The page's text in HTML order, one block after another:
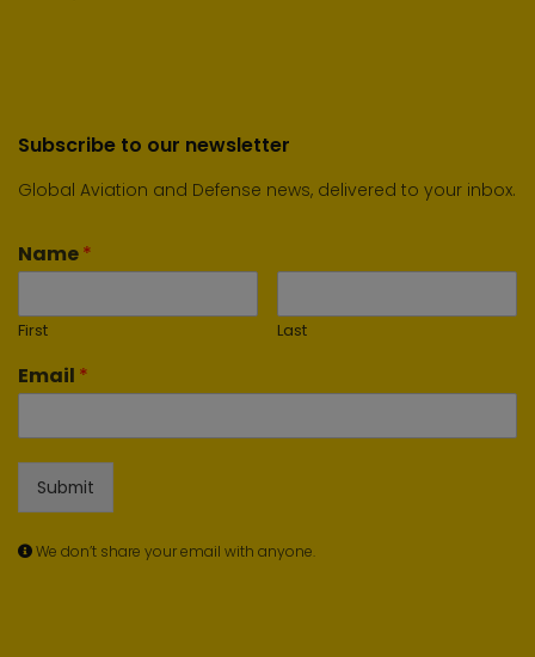
Subscribe to our newsletter
Global Aviation and Defense news, delivered to your inbox.
Name*
First Last
Email *
Submit
We don’t share your email with anyone.